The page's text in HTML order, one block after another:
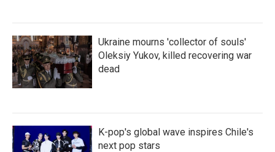
Ukraine mourns 'collector of souls'
Oleksiy Yukov, killed recovering war
dead
K-pop's global wave inspires Chile's
next pop stars